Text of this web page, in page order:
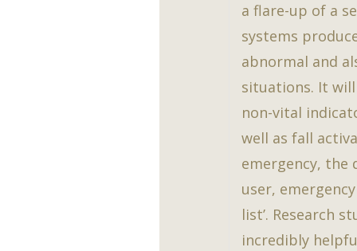
a flare-up of a
systems
abnormal and
situations. It
non-vital
well as fall
emergency, the
user,
list’. Research
incredibly